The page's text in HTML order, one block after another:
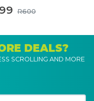
R600
DEALS?
SCROLLING AND MORE